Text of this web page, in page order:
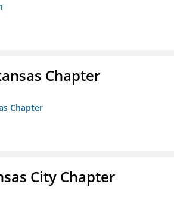
Chapter
Chapter
City Chapter